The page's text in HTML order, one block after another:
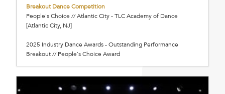
Breakout Dance Competition
People's Choice // Atlantic City - TLC Academy of Dance
[Atlantic City, NJ]
2025 Industry Dance Awards - Outstanding Performance
Breakout // People's Choice Award